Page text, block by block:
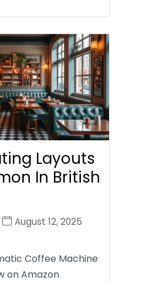
Layouts
In British
August 12, 2025
Coffee Machine
on Amazon